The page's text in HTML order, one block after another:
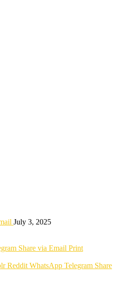
July 3, 2025
Share via Email Print
Reddit WhatsApp Telegram Share